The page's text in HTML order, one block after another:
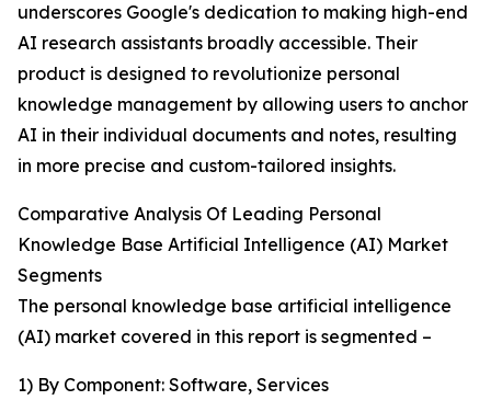
underscores Google's dedication to making high-end
AI research assistants broadly accessible. Their
product is designed to revolutionize personal
knowledge management by allowing users to anchor
AI in their individual documents and notes, resulting
in more precise and custom-tailored insights.
Comparative Analysis Of Leading Personal
Knowledge Base Artificial Intelligence (AI) Market
Segments
The personal knowledge base artificial intelligence
(AI) market covered in this report is segmented –
1) By Component: Software, Services